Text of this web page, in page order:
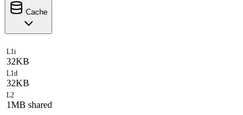
Cache
L1i
32KB
L1d
32KB
L2
1MB shared